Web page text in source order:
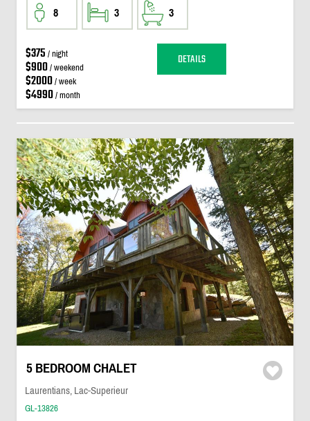
8 3 3
$375 / night
$900/ weekend
$2000/ week
$4990/ month
DETAILS
5 BEDROOM CHALET
Laurentians, Lac-Superieur
GL-13826